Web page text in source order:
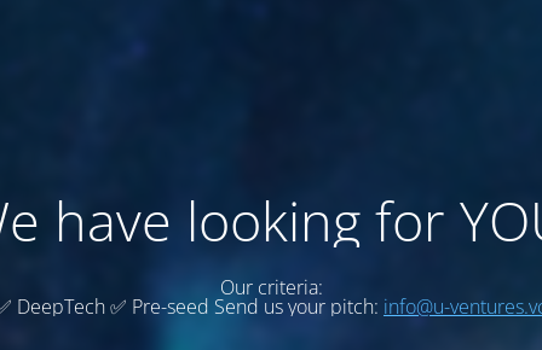
have looking for
Our criteria:
DeepTech ✅ Pre-seed Send us your pitch: info@u-